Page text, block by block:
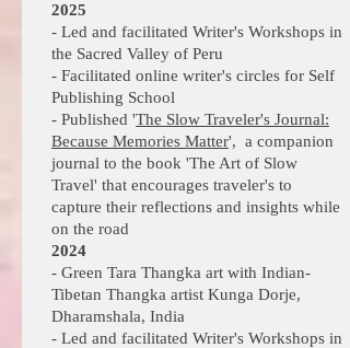
2025
- Led and facilitated Writer's Workshops in
the Sacred Valley of Peru
- Facilitated online writer's circles for Self
Publishing School
- Published 'The Slow Traveler's Journal:
Because Memories Matter', a companion
journal to the book 'The Art of Slow
Travel' that encourages traveler's to
capture their reflections and insights while
on the road
2024
- Green Tara Thangka art with Indian-
Tibetan Thangka artist Kunga Dorje,
Dharamshala, India
- Led and facilitated Writer's Workshops in